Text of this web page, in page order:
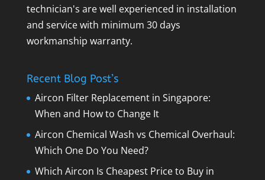
technician's are well experienced in installation
and service with minimum 30 days
workmanship warranty.
Recent Blog Post’s
Aircon Filter Replacement in Singapore:
When and How to Change It
Aircon Chemical Wash vs Chemical Overhaul:
Which One Do You Need?
Which Aircon Is Cheapest Price to Buy in